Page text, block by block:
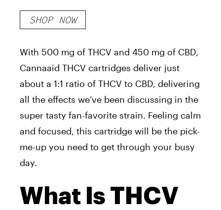
Vape
Cartridge
SHOP NOW
With 500 mg of THCV and 450 mg of CBD,
Cannaaid THCV cartridges deliver just
about a 1:1 ratio of THCV to CBD, delivering
all the effects we’ve been discussing in the
super tasty fan-favorite strain. Feeling calm
and focused, this cartridge will be the pick-
me-up you need to get through your busy
day.
What Is THCV